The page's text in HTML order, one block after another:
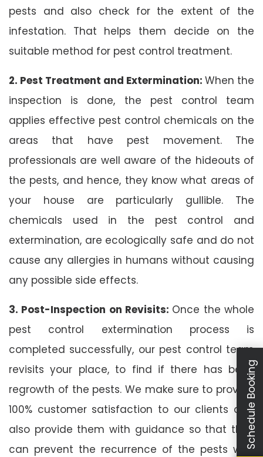
pests and also check for the extent of the
infestation. That helps them decide on the
suitable method for pest control treatment.
2. Pest Treatment and Extermination: When the
inspection is done, the pest control team
applies effective pest control chemicals on the
areas that have pest movement. The
professionals are well aware of the hideouts of
the pests, and hence, they know what areas of
your house are particularly gullible. The
chemicals used in the pest control and
extermination, are ecologically safe and do not
cause any allergies in humans without causing
any possible side effects.
3. Post-Inspection on Revisits: Once the whole
pest control extermination process is
completed successfully, our pest control team
revisits your place, to find if there has been
regrowth of the pests. We make sure to provide
100% customer satisfaction to our clients and
also provide them with guidance so that they
can prevent the recurrence of the pests with
Schedule Booking